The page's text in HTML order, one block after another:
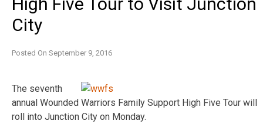
City
Posted On September 9, 2016
The seventh
annual Wounded Warriors Family Support High Five Tour will
roll into Junction City on Monday.